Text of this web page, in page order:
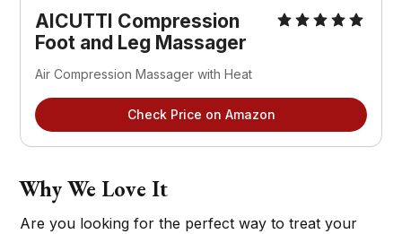
AICUTTI Compression
Foot and Leg Massager
Air Compression Massager with Heat
Check Price on Amazon
Why We Love It
Are you looking for the perfect way to treat your